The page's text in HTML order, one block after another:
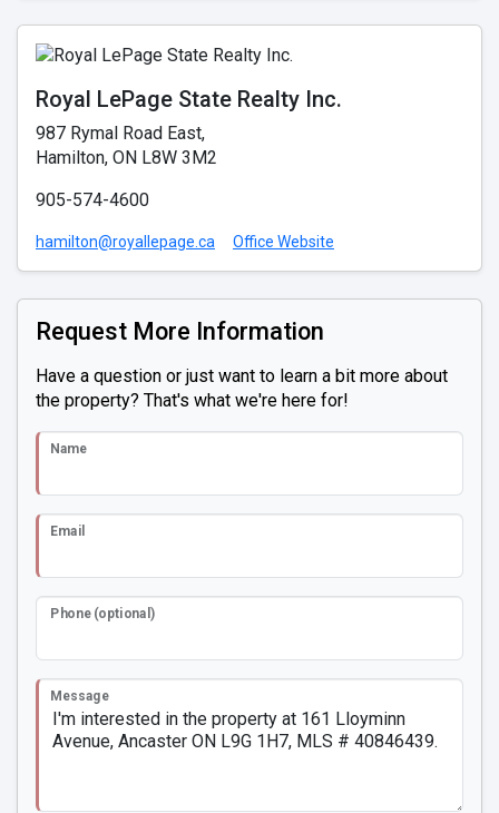
Royal LePage State Realty Inc.
987 Rymal Road East,
Hamilton, ON L8W 3M2
905-574-4600
hamilton@royallepage.ca Office Website
Request More Information
Have a question or just want to learn a bit more about
the property? That's what we're here for!
Name
Email
Phone (optional)
Message